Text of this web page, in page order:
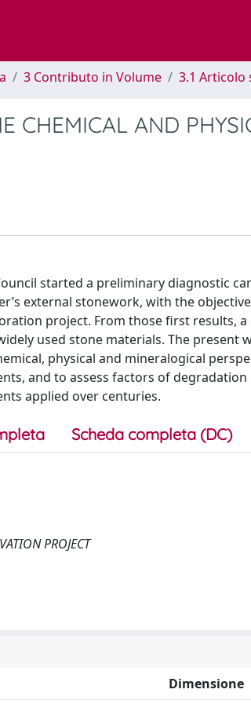
3 Contributo in Volume 3.1 Articolo
CHEMICAL AND
started a preliminary diagnostic
external stonework, with the
project. From those first results,
used stone materials. The
physical and mineralogical
and to assess factors of
applied over centuries.
Scheda completa (DC)
PROJECT
Dimensione